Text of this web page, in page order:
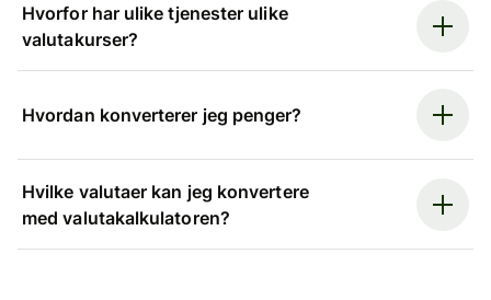
Hvorfor har ulike tjenester ulike
valutakurser?
Hvordan konverterer jeg penger?
Hvilke valutaer kan jeg konvertere
med valutakalkulatoren?